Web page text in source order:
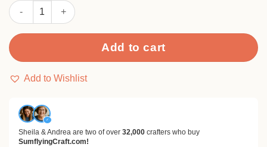
Sumflying Crow On Branch Metal Cutting Dies quantity
Add to cart
Add to Wishlist
✓
Sheila & Andrea are two of over 32,000 crafters who buy
SumflyingCraft.com!